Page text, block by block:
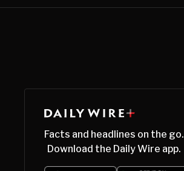
Facts and headlines on the go.
Download the Daily Wire app.